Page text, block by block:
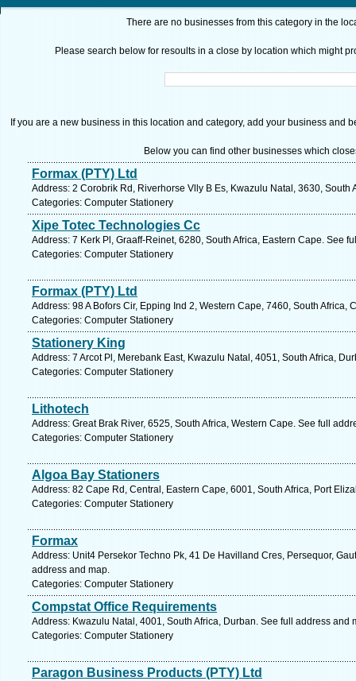
There are no businesses from this category in the
Please search below for resoults in a close by location which might
If you are a new business in this location and category, add your business and
Below you can find other businesses which
Formax (PTY) Ltd
Address: 2 Corobrik Rd, Riverhorse Vlly B Es, Kwazulu Natal, 3630, South
Categories: Computer Stationery
Xipe Totec Technologies Cc
Address: 7 Kerk Pl, Graaff-Reinet, 6280, South Africa, Eastern Cape. See
Categories: Computer Stationery
Formax (PTY) Ltd
Address: 98 A Bofors Cir, Epping Ind 2, Western Cape, 7460, South Africa,
Categories: Computer Stationery
Stationery King
Address: 7 Arcot Pl, Merebank East, Kwazulu Natal, 4051, South Africa,
Categories: Computer Stationery
Lithotech
Address: Great Brak River, 6525, South Africa, Western Cape. See full
Categories: Computer Stationery
Algoa Bay Stationers
Address: 82 Cape Rd, Central, Eastern Cape, 6001, South Africa, Port
Categories: Computer Stationery
Formax
Address: Unit4 Persekor Techno Pk, 41 De Havilland Cres, Persequor,
address and map.
Categories: Computer Stationery
Compstat Office Requirements
Address: Kwazulu Natal, 4001, South Africa, Durban. See full address and
Categories: Computer Stationery
Paragon Business Products (PTY) Ltd